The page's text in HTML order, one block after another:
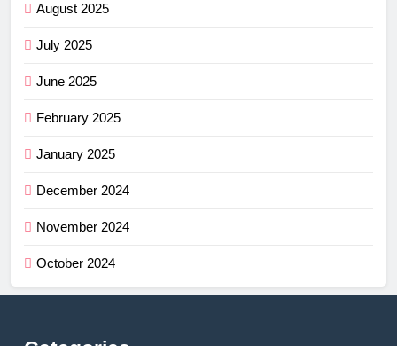
August 2025
July 2025
June 2025
February 2025
January 2025
December 2024
November 2024
October 2024